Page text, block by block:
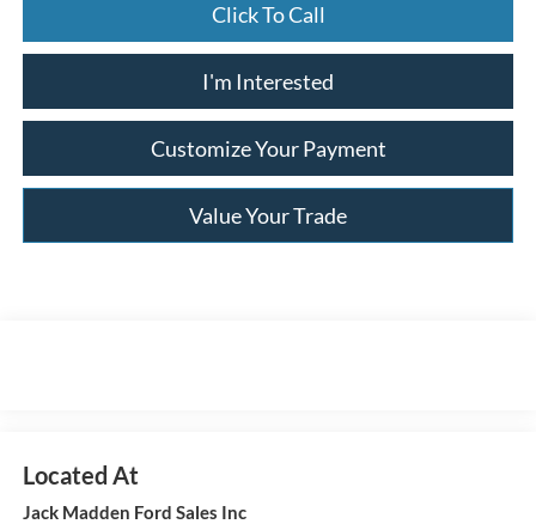
Click To Call
I'm Interested
Customize Your Payment
Value Your Trade
Jack Madden Ford Sales Inc